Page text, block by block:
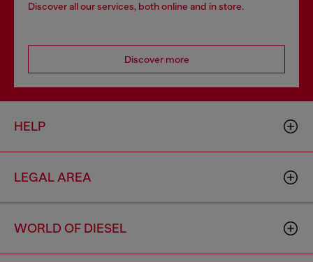
Discover all our services, both online and in store.
Discover more
HELP
LEGAL AREA
WORLD OF DIESEL